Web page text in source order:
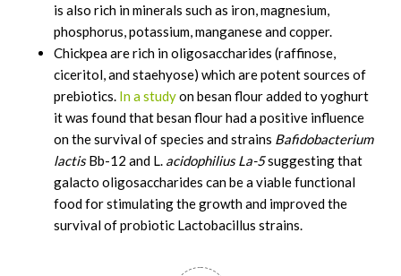
is also rich in minerals such as iron, magnesium,
phosphorus, potassium, manganese and copper.
Chickpea are rich in oligosaccharides (raffinose,
ciceritol, and staehyose) which are potent sources of
prebiotics. In a studyon besan flour added to yoghurt
it was found that besan flour had a positive influence
on the survival of species and strains Bafidobacterium
lactisBb-12 and L. acidophilius La-5suggesting that
galacto oligosaccharides can be a viable functional
food for stimulating the growth and improved the
survival of probiotic Lactobacillus strains.